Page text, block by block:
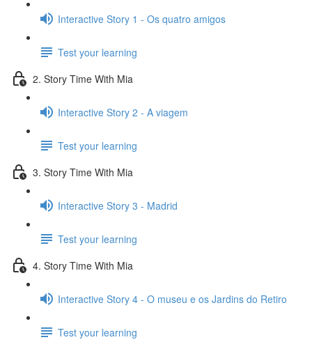
Interactive Story 1 - Os quatro amigos
Test your learning
2. Story Time With Mia
Interactive Story 2 - A viagem
Test your learning
3. Story Time With Mia
Interactive Story 3 - Madrid
Test your learning
4. Story Time With Mia
Interactive Story 4 - O museu e os Jardins do Retiro
Test your learning